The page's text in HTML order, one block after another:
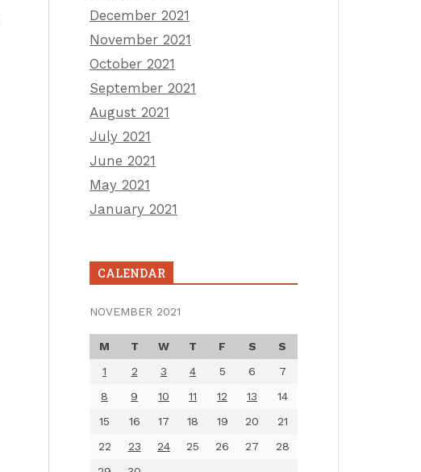
December 2021
November 2021
October 2021
September 2021
August 2021
July 2021
June 2021
May 2021
January 2021
CALENDAR
NOVEMBER 2021
M T W T F S
S
1
2 3 4 5 6
7
8
9 10 11 12 13
14
15
16 17 18 19 20
21
22
23 24 25 26 27
28